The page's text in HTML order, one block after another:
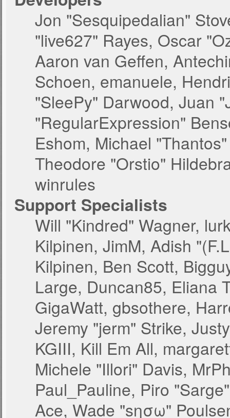
Jon "Sesquipedalian"
"live627" Rayes, Oscar
Aaron van Geffen,
Schoen, emanuele,
"SleePy" Darwood, Juan
"RegularExpression"
Eshom, Michael
Theodore "Orstio"
winrules
Support Specialists
Will "Kindred" Wagner,
Kilpinen, JimM, Adish
Kilpinen, Ben Scott,
Large, Duncan85, Eliana
GigaWatt, gbsothere,
Jeremy "jerm" Strike,
KGIII, Kill Em All,
Michele "Illori" Davis,
Paul_Pauline, Piro
Ace, Wade "sησω"